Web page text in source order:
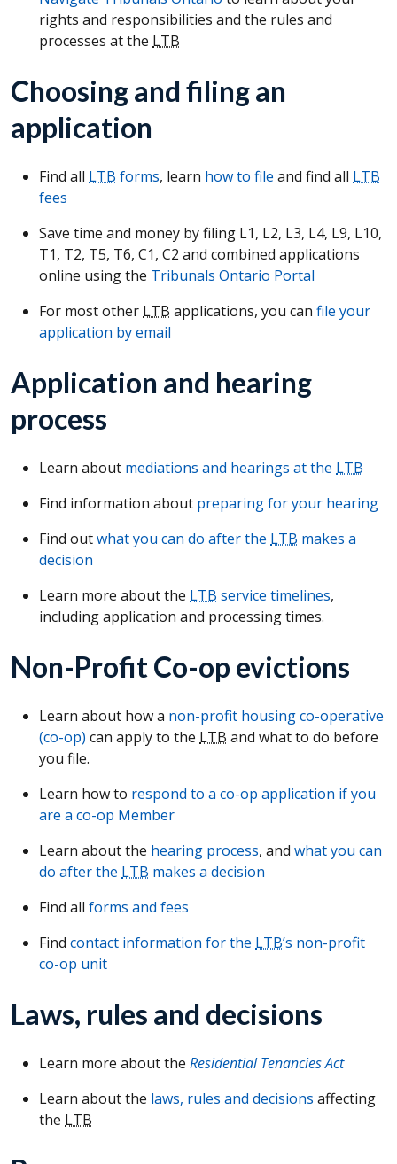
rights and responsibilities and the rules and
processes at the LTB
Choosing and filing an
application
Find all LTB forms, learn how to file and find all LTB
fees
Save time and money by filing L1, L2, L3, L4, L9, L10,
T1, T2, T5, T6, C1, C2 and combined applications
online using the Tribunals Ontario Portal
For most other LTB applications, you can file your
application by email
Application and hearing
process
Learn about mediations and hearings at the LTB
Find information about preparing for your hearing
Find outwhat you can do after the LTB makes a
decision
Learn more about the LTB service timelines,
including application and processing times.
Non-Profit Co-op evictions
Learn about how a non-profit housing co-operative
(co-op) can apply to the LTB and what to do before
you file.
Learn how to respond to a co-op application if you
are a co-op Member
Learn about the hearing process, and what you can
do after the LTB makes a decision
Find all forms and fees
Find contact information for the LTB’s non-profit
co-op unit
Laws, rules and decisions
Learn more about the Residential Tenancies Act
Learn about the laws, rules and decisions affecting
the LTB